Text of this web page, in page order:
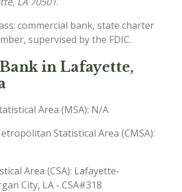
commercial bank, state charter
supervised by the FDIC.
in Lafayette,
Area (MSA): N/A
Statistical Area (CMSA):
Area (CSA): Lafayette-
City, LA - CSA#318